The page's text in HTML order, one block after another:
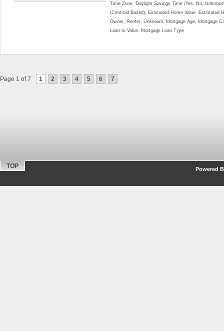
Time Zone, Daylight Savings Time (Yes, No,
(Centroid Based), Estimated Home Value, Estimated
Owner, Renter, Unknown, Mortgage Age, Mortgage
Loan to Value, Mortgage Loan Type
Page 1 of 7 1 2 3 4 5 6 7
TOP Powered